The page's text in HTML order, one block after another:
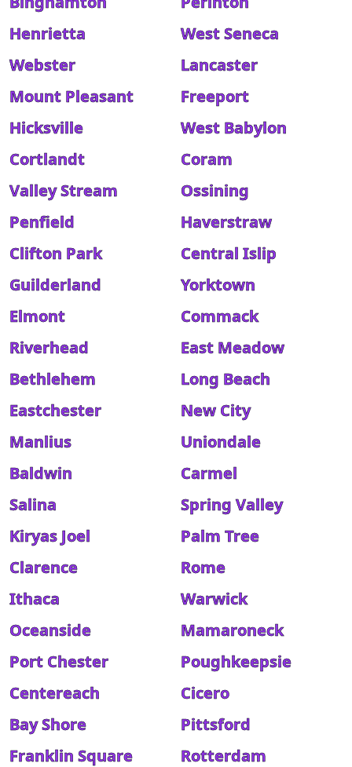
Henrietta
West Seneca
Webster
Lancaster
Mount Pleasant
Freeport
Hicksville
West Babylon
Cortlandt
Coram
Valley Stream
Ossining
Penfield
Haverstraw
Clifton Park
Central Islip
Guilderland
Yorktown
Elmont
Commack
Riverhead
East Meadow
Bethlehem
Long Beach
Eastchester
New City
Manlius
Uniondale
Baldwin
Carmel
Salina
Spring Valley
Kiryas Joel
Palm Tree
Clarence
Rome
Ithaca
Warwick
Oceanside
Mamaroneck
Port Chester
Poughkeepsie
Centereach
Cicero
Bay Shore
Pittsford
Franklin Square
Rotterdam